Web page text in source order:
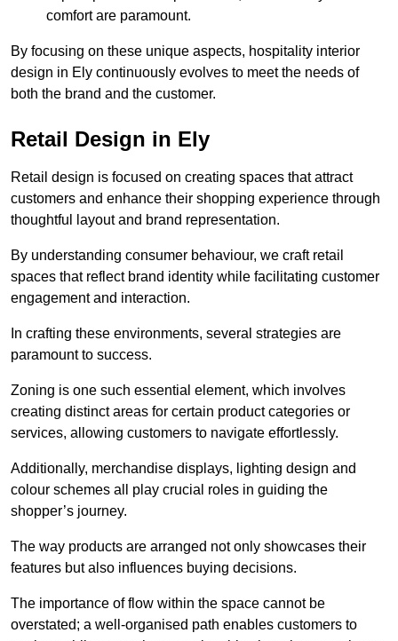
comfort are paramount.
By focusing on these unique aspects, hospitality interior
design in Ely continuously evolves to meet the needs of
both the brand and the customer.
Retail Design in Ely
Retail design is focused on creating spaces that attract
customers and enhance their shopping experience through
thoughtful layout and brand representation.
By understanding consumer behaviour, we craft retail
spaces that reflect brand identity while facilitating customer
engagement and interaction.
In crafting these environments, several strategies are
paramount to success.
Zoning is one such essential element, which involves
creating distinct areas for certain product categories or
services, allowing customers to navigate effortlessly.
Additionally, merchandise displays, lighting design and
colour schemes all play crucial roles in guiding the
shopper’s journey.
The way products are arranged not only showcases their
features but also influences buying decisions.
The importance of flow within the space cannot be
overstated; a well-organised path enables customers to